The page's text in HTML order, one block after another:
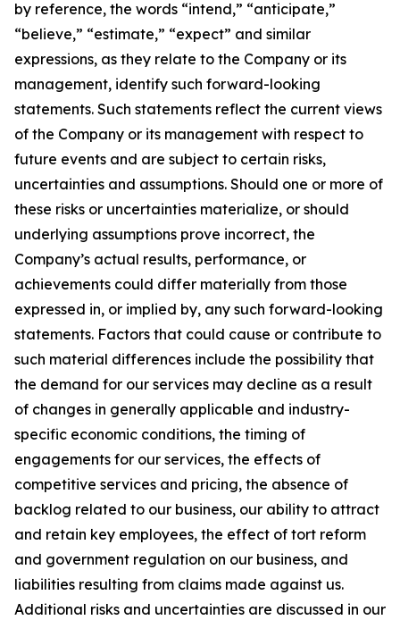
by reference, the words “intend,” “anticipate,”
“believe,” “estimate,” “expect” and similar
expressions, as they relate to the Company or its
management, identify such forward-looking
statements. Such statements reflect the current views
of the Company or its management with respect to
future events and are subject to certain risks,
uncertainties and assumptions. Should one or more of
these risks or uncertainties materialize, or should
underlying assumptions prove incorrect, the
Company’s actual results, performance, or
achievements could differ materially from those
expressed in, or implied by, any such forward-looking
statements. Factors that could cause or contribute to
such material differences include the possibility that
the demand for our services may decline as a result
of changes in generally applicable and industry-
specific economic conditions, the timing of
engagements for our services, the effects of
competitive services and pricing, the absence of
backlog related to our business, our ability to attract
and retain key employees, the effect of tort reform
and government regulation on our business, and
liabilities resulting from claims made against us.
Additional risks and uncertainties are discussed in our